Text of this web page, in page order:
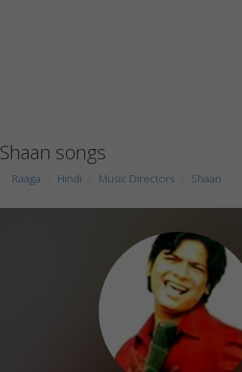
Shaan songs
Raaga Hindi Music Directors Shaan